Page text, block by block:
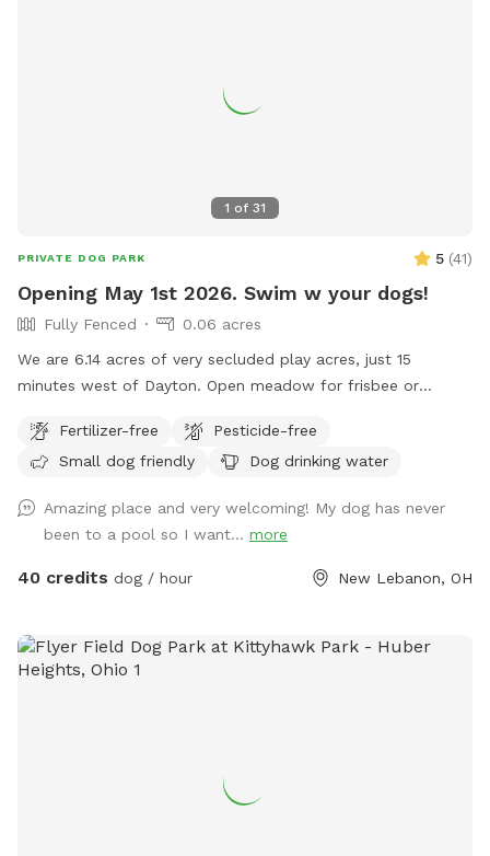
1 of 31
PRIVATE DOG PARK 5 (41)
Opening May 1st 2026. Swim w your dogs!
Fully Fenced
0.06 acres
We are 6.14 acres of very secluded play acres, just 15
minutes west of Dayton. Open meadow for frisbee or
heated pool. Place to hose off. Deep woods. Inside
restroom upon request. One family dog. Very friendly, Owner
say hello. Free swim lesson to an uncertain dog!
Fertilizer-free
Pesticide-free
Small dog friendly
Dog drinking water
Amazing place and very welcoming! My dog has never
been to a pool so I want... more
40 credits dog / hour New Lebanon, OH